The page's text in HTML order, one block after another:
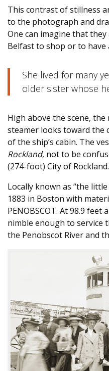
This contrast of stillness
to the photograph and
One can imagine that
Belfast to shop or to have
She lived for many
older sister whose
High above the scene,
steamer looks toward the
of the ship’s cabin. The
Rockland, not to be
(274-foot) City of Rockland.
Locally known as “the little
1883 in Boston with
PENOBSCOT. At 98.9 feet
nimble enough to service
the Penobscot River and